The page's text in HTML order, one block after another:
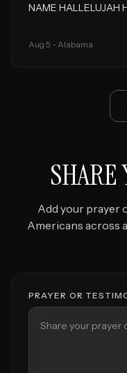
NAME HALLELUJAH
Aug 5 - Alabama
SHARE
Add your prayer
Americans across
PRAYER OR